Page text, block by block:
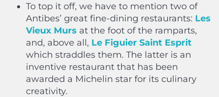
To top it off, we have to mention two of
Antibes’ great fine-dining restaurants: Les
Vieux Murs at the foot of the ramparts,
and, above all, Le Figuier Saint Esprit
which straddles them. The latter is an
inventive restaurant that has been
awarded a Michelin star for its culinary
creativity.